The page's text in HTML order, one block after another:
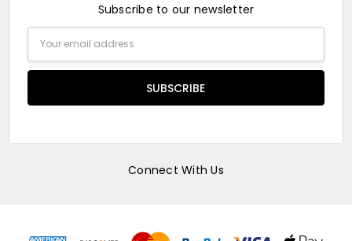
Subscribe to our newsletter
Address
Connect With Us